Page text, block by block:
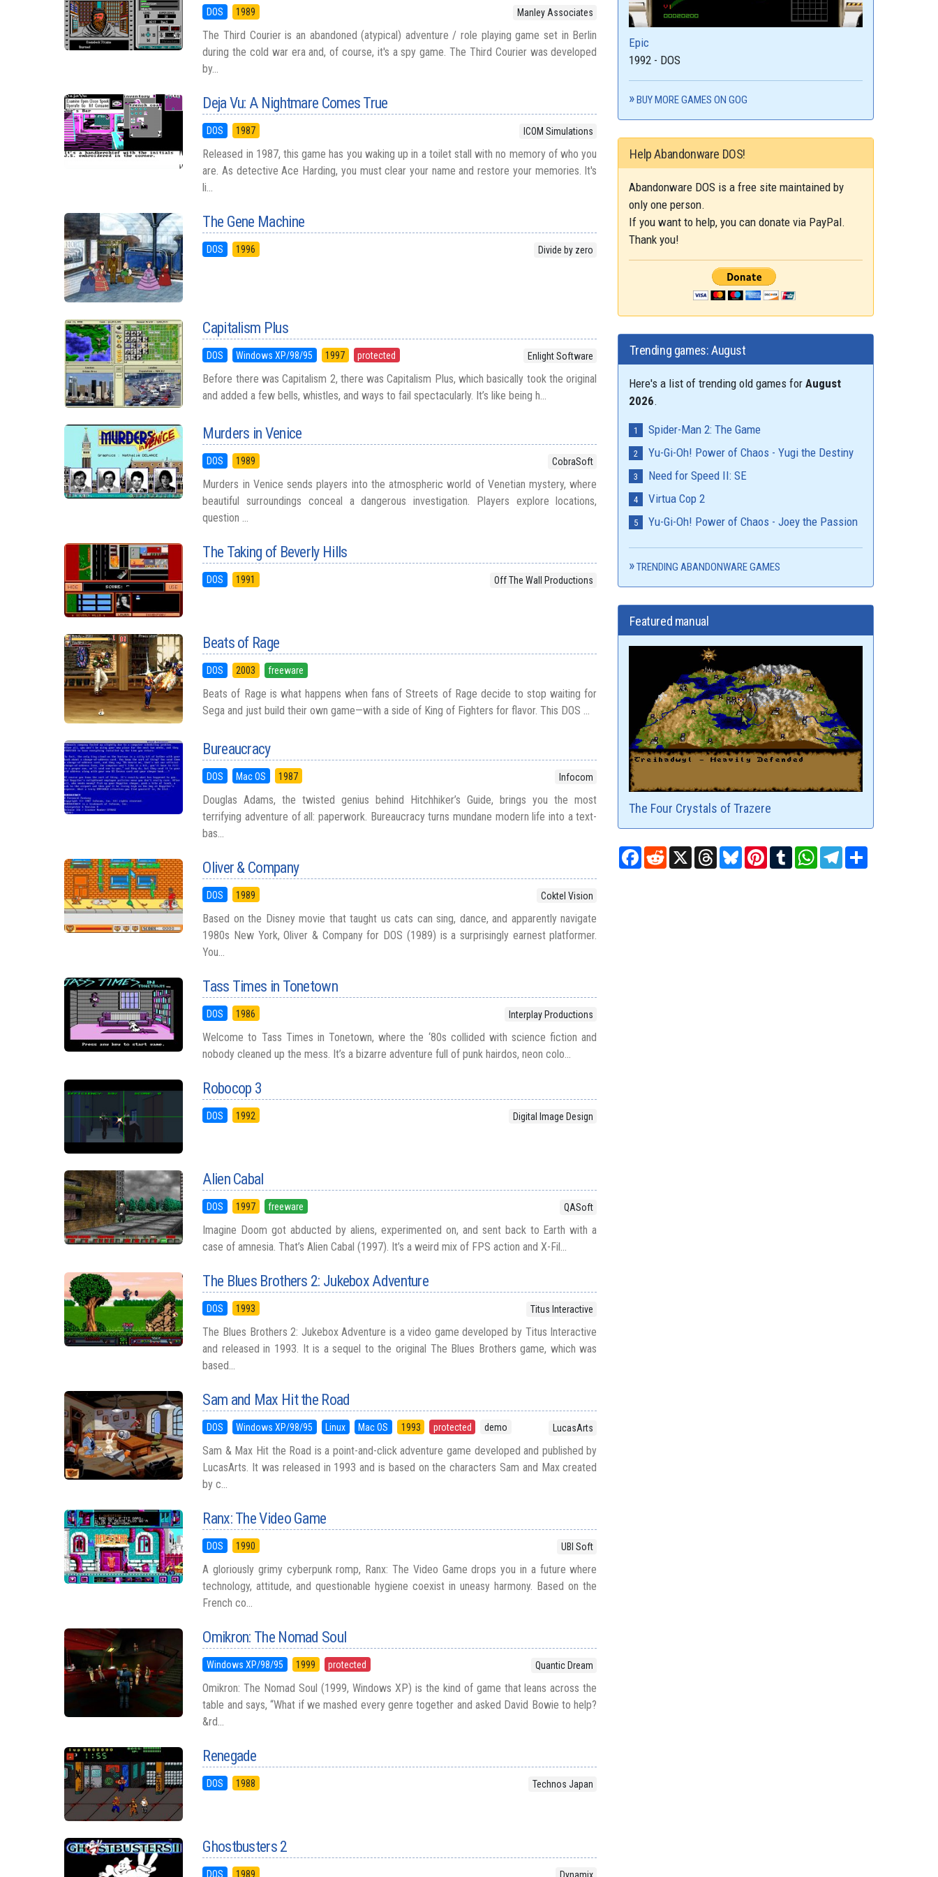
DOS 1989 Manley Associates
The Third Courier is an abandoned (atypical) adventure / role playing game set in Berlin
during the cold war era and, of course, it's a spy game. The Third Courier was developed
by...
Deja Vu: A Nightmare Comes True
DOS 1987 ICOM Simulations
Released in 1987, this game has you waking up in a toilet stall with no memory of who you
are. As detective Ace Harding, you must clear your name and restore your memories. It's
li...
The Gene Machine
DOS 1996 Divide by zero
Capitalism Plus
DOS Windows XP/98/95 1997 protected Enlight Software
Before there was Capitalism 2, there was Capitalism Plus, which basically took the original
and added a few bells, whistles, and ways to fail spectacularly. It’s like being h...
Murders in Venice
DOS 1989 CobraSoft
Murders in Venice sends players into the atmospheric world of Venetian mystery, where
beautiful surroundings conceal a dangerous investigation. Players explore locations,
question ...
The Taking of Beverly Hills
DOS 1991 Off The Wall Productions
Beats of Rage
DOS 2003 freeware
Beats of Rage is what happens when fans of Streets of Rage decide to stop waiting for
Sega and just build their own game—with a side of King of Fighters for flavor. This DOS ...
Bureaucracy
DOS Mac OS 1987 Infocom
Douglas Adams, the twisted genius behind Hitchhiker’s Guide, brings you the most
terrifying adventure of all: paperwork. Bureaucracy turns mundane modern life into a text-
bas...
Oliver & Company
DOS 1989 Coktel Vision
Based on the Disney movie that taught us cats can sing, dance, and apparently navigate
1980s New York, Oliver & Company for DOS (1989) is a surprisingly earnest platformer.
You...
Tass Times in Tonetown
DOS 1986 Interplay Productions
Welcome to Tass Times in Tonetown, where the ‘80s collided with science fiction and
nobody cleaned up the mess. It’s a bizarre adventure full of punk hairdos, neon colo...
Robocop 3
DOS 1992 Digital Image Design
Alien Cabal
DOS 1997 freeware QASoft
Imagine Doom got abducted by aliens, experimented on, and sent back to Earth with a
case of amnesia. That’s Alien Cabal (1997). It’s a weird mix of FPS action and X-Fil...
The Blues Brothers 2: Jukebox Adventure
DOS 1993 Titus Interactive
The Blues Brothers 2: Jukebox Adventure is a video game developed by Titus Interactive
and released in 1993. It is a sequel to the original The Blues Brothers game, which was
based...
Sam and Max Hit the Road
DOS Windows XP/98/95 Linux Mac OS 1993 protected demo LucasArts
Sam & Max Hit the Road is a point-and-click adventure game developed and published by
LucasArts. It was released in 1993 and is based on the characters Sam and Max created
by c...
Ranx: The Video Game
DOS 1990 UBI Soft
A gloriously grimy cyberpunk romp, Ranx: The Video Game drops you in a future where
technology, attitude, and questionable hygiene coexist in uneasy harmony. Based on the
French co...
Omikron: The Nomad Soul
Windows XP/98/95 1999 protected Quantic Dream
Omikron: The Nomad Soul (1999, Windows XP) is the kind of game that leans across the
table and says, “What if we mashed every genre together and asked David Bowie to help?
&rd...
Renegade
DOS 1988 Technos Japan
Ghostbusters 2
DOS 1989
Epic
1992 - DOS
BUY MORE GAMES ON GOG
Help Abandonware DOS!
Abandonware DOS is a free site maintained by
only one person.
If you want to help, you can donate via PayPal.
Thank you!
Trending games: August
Here's a list of trending old games forAugust
2026.
Spider-Man 2: The Game
Yu-Gi-Oh! Power of Chaos - Yugi the Destiny
Need for Speed II: SE
Virtua Cop 2
Yu-Gi-Oh! Power of Chaos - Joey the Passion
TRENDING ABANDONWARE GAMES
Featured manual
The Four Crystals of Trazere
Facebook
RedditX ThreadsBlueskyPinterest
TumblrWhatsAppTelegram